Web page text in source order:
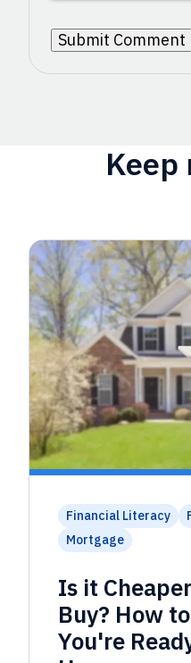
Keep
Financial Literacy
Mortgage
Is it
Buy? How
You're